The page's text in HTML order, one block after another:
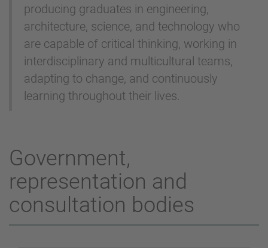
producing graduates in engineering,
architecture, science, and technology who
are capable of critical thinking, working in
interdisciplinary and multicultural teams,
adapting to change, and continuously
learning throughout their lives.
Government,
representation and
consultation bodies